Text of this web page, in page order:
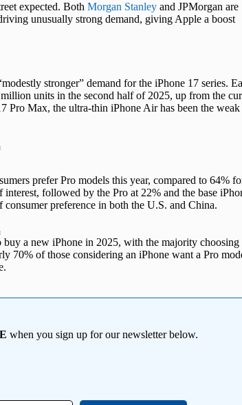
expected. Both Morgan Stanley and JPMorgan are
unusually strong demand, giving Apple a boost
stronger” demand for the iPhone 17 series.
units in the second half of 2025, up from the
Pro Max, the ultra-thin iPhone Air has been the weak
prefer Pro models this year, compared to 64%
followed by the Pro at 22% and the base
preference in both the U.S. and China.
a new iPhone in 2025, with the majority choosing
70% of those considering an iPhone want a Pro
when you sign up for our newsletter below.